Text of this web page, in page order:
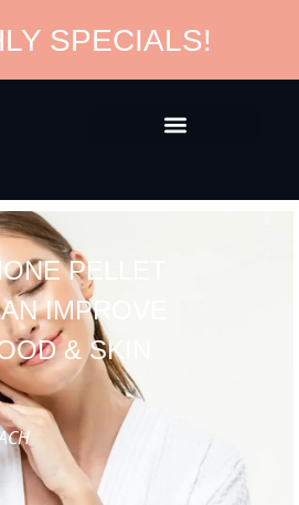
SPECIALS!
PELLET
IMPROVE
& SKIN